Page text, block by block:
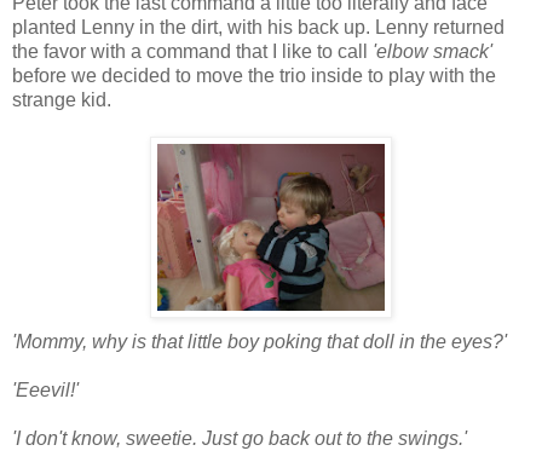
planted Lenny in the dirt, with his back up. Lenny returned
the favor with a command that I like to call 'elbow smack'
before we decided to move the trio inside to play with the
strange kid.
'Mommy, why is that little boy poking that doll in the eyes?'
'Eeevil!'
'I don't know, sweetie. Just go back out to the swings.'